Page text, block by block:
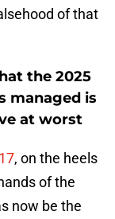
of that
the 2025
managed is
at worst
, on the heels
of the
now be the